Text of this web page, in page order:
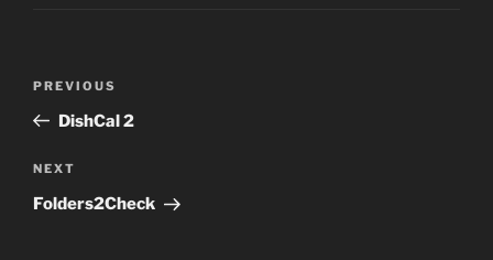
Previous
Post
PREVIOUS
DishCal 2
Next
Post
NEXT
Folders2Check